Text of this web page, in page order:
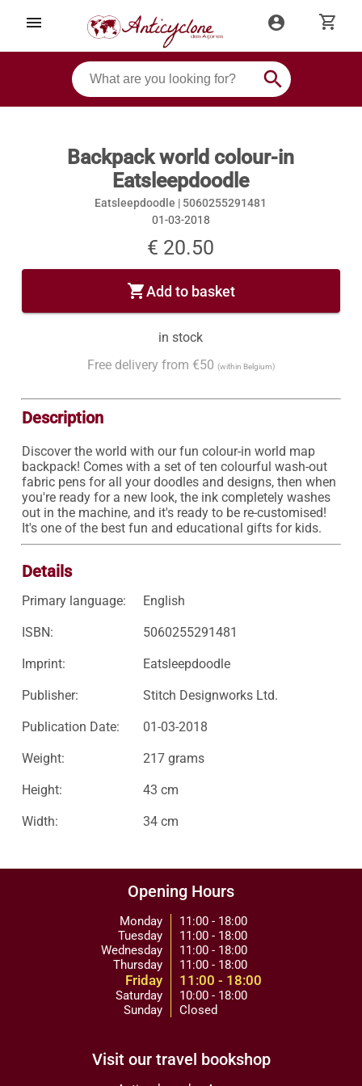
menu account_circle shopping_cart
search
Backpack world colour-in
Eatsleepdoodle
Eatsleepdoodle | 5060255291481
01-03-2018
€ 20.50
shopping_cartAdd to basket
in stock
Free delivery from €50 (within Belgium)
Description
Discover the world with our fun colour-in world map
backpack! Comes with a set of ten colourful wash-out
fabric pens for all your doodles and designs, then when
you're ready for a new look, the ink completely washes
out in the machine, and it's ready to be re-customised!
It's one of the best fun and educational gifts for kids.
Details
Primary language: English
ISBN: 5060255291481
Imprint: Eatsleepdoodle
Publisher: Stitch Designworks Ltd.
Publication Date: 01-03-2018
Weight: 217 grams
Height: 43 cm
Width: 34 cm
Opening Hours
Monday
Tuesday
Wednesday
Thursday
Friday
Saturday
Sunday
11:00 - 18:00
11:00 - 18:00
11:00 - 18:00
11:00 - 18:00
11:00 - 18:00
10:00 - 18:00
Closed
Visit our travel bookshop